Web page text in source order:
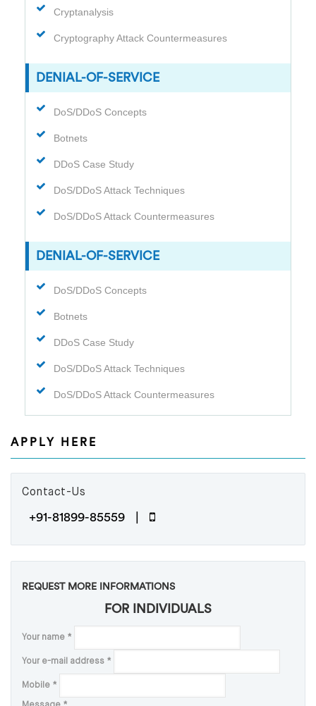
Cryptanalysis
Cryptography Attack Countermeasures
DENIAL-OF-SERVICE
DoS/DDoS Concepts
Botnets
DDoS Case Study
DoS/DDoS Attack Techniques
DoS/DDoS Attack Countermeasures
DENIAL-OF-SERVICE
DoS/DDoS Concepts
Botnets
DDoS Case Study
DoS/DDoS Attack Techniques
DoS/DDoS Attack Countermeasures
APPLY HERE
Contact-Us
+91-81899-85559 |
REQUEST MORE INFORMATIONS
FOR INDIVIDUALS
Your name *
Your e-mail address *
Mobile *